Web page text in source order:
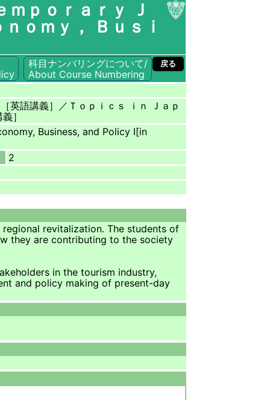
ｐｏｒａｒｙ Ｊ
ｏｍｙ， Ｂｕｓｉ
科目ナンバリングについて/
About Course Numbering
戻る
英語講義］／Ｔｏｐｉｃｓ ｉｎ Ｊａｐ
］
Business, and Policy Ⅰ[in
2
revitalization. The students of
they are contributing to the society
in the tourism industry,
and policy making of present-day